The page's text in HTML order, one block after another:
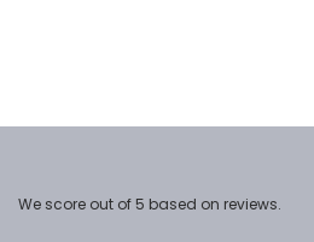
We score out of 5 based on reviews.